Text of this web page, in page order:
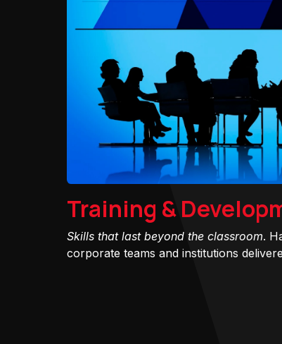
Training &
Skills that last beyond the classroom.
corporate teams and institutions